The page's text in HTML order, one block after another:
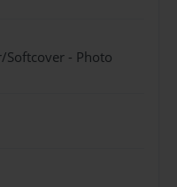
Softcover - Photo